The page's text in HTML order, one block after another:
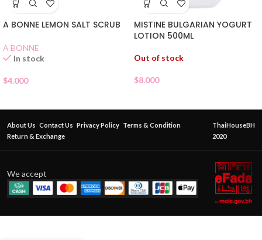
A BONNE LEMON SALT SCRUB
A BONNE
In stock
$4.000
MISTINE BULGARIAN YOGURT
LOTION 500ML
Out of stock
$8.000
About Us Contact Us Privacy Policy Terms & Condition
Return & Exchange
ThaiHouseBH
2020
We accept